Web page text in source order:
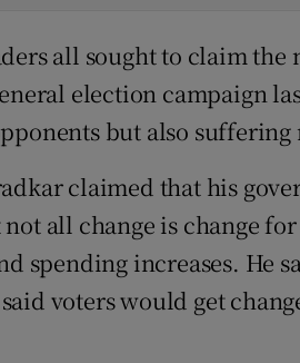
all sought to claim
election campaign
but also
claimed that his
all change is change
spending increases. He
voters would get